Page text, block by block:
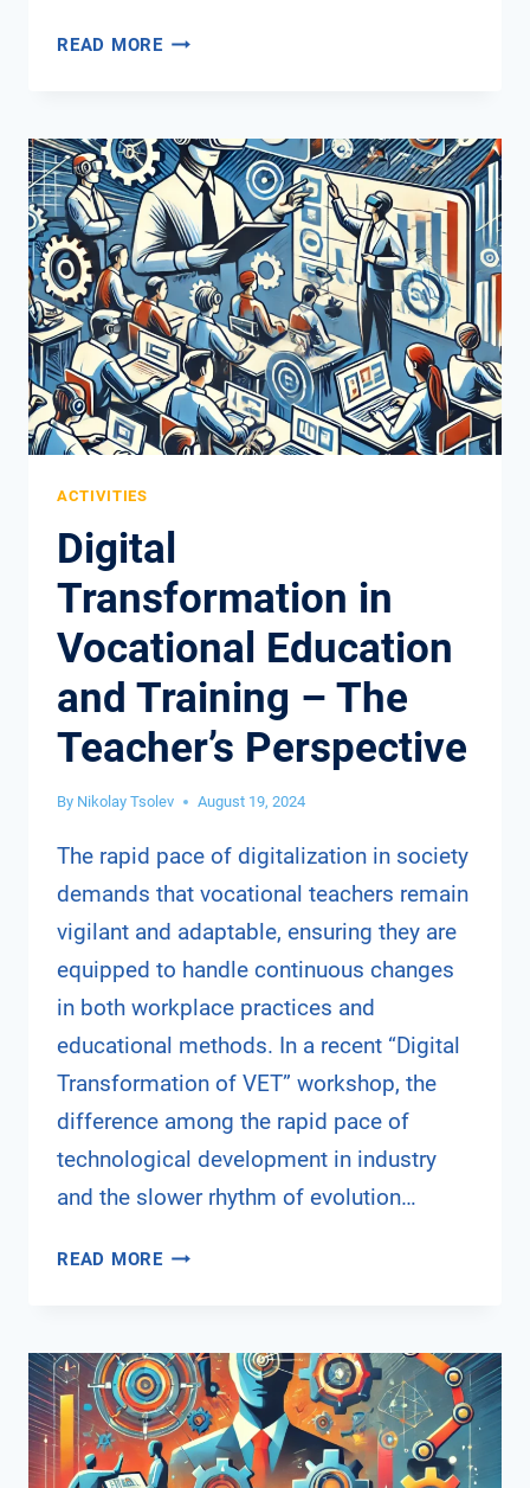
READ MOREDIGITAL
EDUCATION
AND
TRAINING
–
THE
STUDENT’S
PERSPECTIVE
ACTIVITIES
Digital
Transformation in
Vocational Education
and Training – The
Teacher’s Perspective
By Nikolay Tsolev August 19, 2024
The rapid pace of digitalization in society
demands that vocational teachers remain
vigilant and adaptable, ensuring they are
equipped to handle continuous changes
in both workplace practices and
educational methods. In a recent “Digital
Transformation of VET” workshop, the
difference among the rapid pace of
technological development in industry
and the slower rhythm of evolution…
READ MOREDIGITAL
EDUCATION
AND
TRAINING
–